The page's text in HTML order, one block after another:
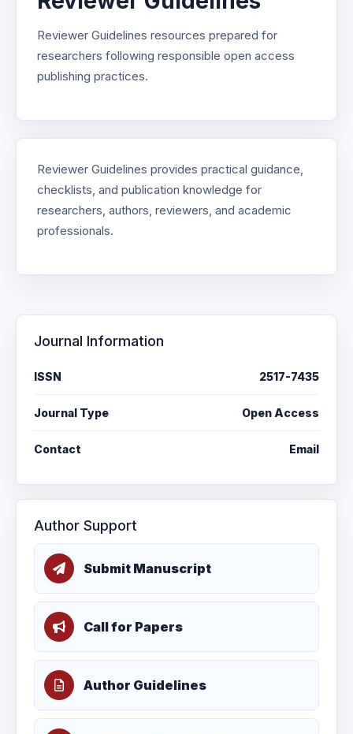
Reviewer Guidelines resources prepared for
researchers following responsible open access
publishing practices.
Reviewer Guidelines provides practical guidance,
checklists, and publication knowledge for
researchers, authors, reviewers, and academic
professionals.
Journal Information
ISSN 2517-7435
Journal Type Open Access
Contact Email
Author Support
Submit Manuscript
Call for Papers
Author Guidelines